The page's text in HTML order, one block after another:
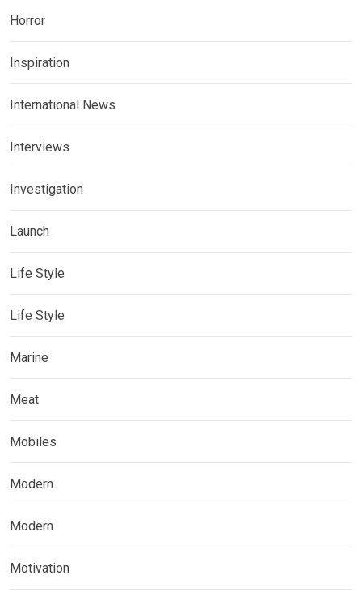
Horror
Inspiration
International News
Interviews
Investigation
Launch
Life Style
Life Style
Marine
Meat
Mobiles
Modern
Modern
Motivation